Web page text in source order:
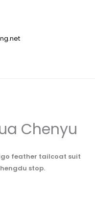
Chenyu
feather tailcoat suit
stop.